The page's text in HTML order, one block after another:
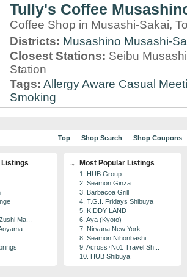
Tully's Coffee
Coffee Shop in Musashi-Sakai,
Districts: Musashino Musashi-
Closest Stations: Seibu
Station
Tags: Allergy Aware Casual
Smoking
Top Shop Search Shop Coupons
Listings
Ma...
Most Popular Listings
1. HUB Group
2. Seamon Ginza
3. Barbacoa Grill
4. T.G.I. Fridays Shibuya
5. KIDDY LAND
6. Aya (Kyoto)
7. Nirvana New York
8. Seamon Nihonbashi
9. Across･No1 Travel Sh...
10. HUB Shibuya